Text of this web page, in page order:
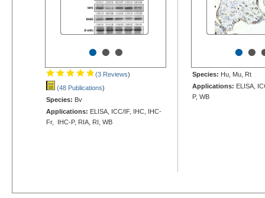
•••
(3 Reviews)
(48 Publications)
Species: Bv
Applications: ELISA, ICC/IF, IHC, IHC-
Fr, IHC-P, RIA, RI, WB
••
Species: Hu, Mu, Rt
Applications: ELISA,
P, WB